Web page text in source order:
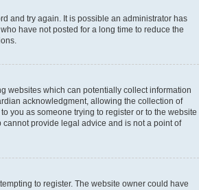
and try again. It is possible an administrator has
have not posted for a long time to reduce the
websites which can potentially collect information
acknowledgment, allowing the collection of
you as someone trying to register or to the website
provide legal advice and is not a point of
to register. The website owner could have